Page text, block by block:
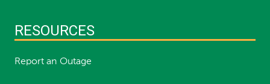
RESOURCES
Report an Outage